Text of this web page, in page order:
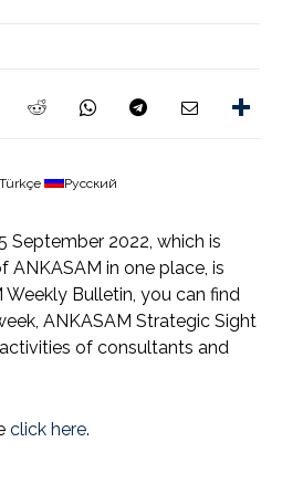
Türkçe Русский
September 2022, which is
in one place, is
Weekly Bulletin, you can find
ANKASAM Strategic Sight
of consultants and
click here.